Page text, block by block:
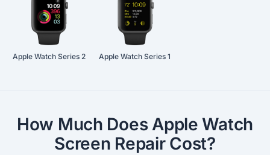
Apple Watch Series 2 Apple Watch Series 1
How Much Does Apple Watch
Screen Repair Cost?